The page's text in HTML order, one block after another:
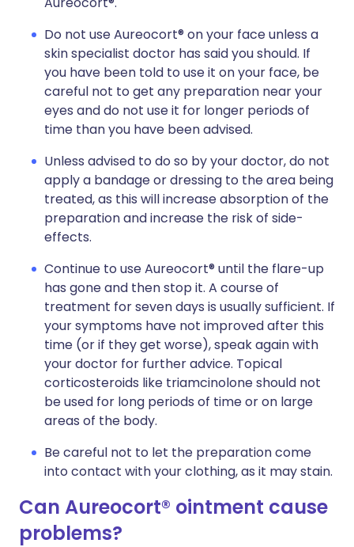
Do not use Aureocort® on your face unless a
skin specialist doctor has said you should. If
you have been told to use it on your face, be
careful not to get any preparation near your
eyes and do not use it for longer periods of
time than you have been advised.
Unless advised to do so by your doctor, do not
apply a bandage or dressing to the area being
treated, as this will increase absorption of the
preparation and increase the risk of side-
effects.
Continue to use Aureocort® until the flare-up
has gone and then stop it. A course of
treatment for seven days is usually sufficient. If
your symptoms have not improved after this
time (or if they get worse), speak again with
your doctor for further advice. Topical
corticosteroids like triamcinolone should not
be used for long periods of time or on large
areas of the body.
Be careful not to let the preparation come
into contact with your clothing, as it may stain.
Can Aureocort® ointment cause
problems?